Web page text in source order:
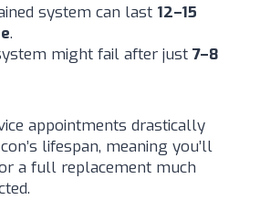
system can last 12–15
.
might fail after just 7–8
appointments drastically
lifespan, meaning you’ll
a full replacement much